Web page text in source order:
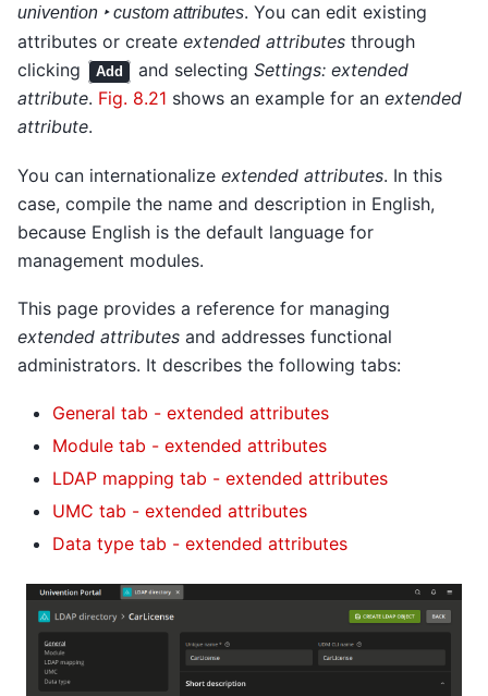
univention ‣ custom attributes. You can edit existing
attributes or create extended attributes through
clicking
Add and selecting Settings: extended
attribute. Fig. 8.21 shows an example for an extended
attribute.
You can internationalize extended attributes. In this
case, compile the name and description in English,
because English is the default language for
management modules.
This page provides a reference for managing
extended attributes and addresses functional
administrators. It describes the following tabs:
General tab - extended attributes
Module tab - extended attributes
LDAP mapping tab - extended attributes
UMC tab - extended attributes
Data type tab - extended attributes